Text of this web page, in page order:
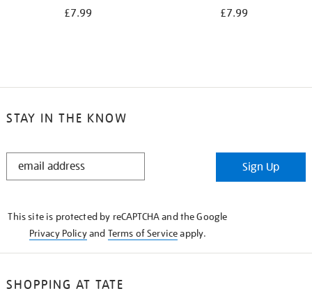
£7.99 £7.99
STAY IN THE KNOW
STAY
Sign Up
This site is protected by reCAPTCHA and the Google
Privacy Policyand Terms of Serviceapply.
SHOPPING AT TATE